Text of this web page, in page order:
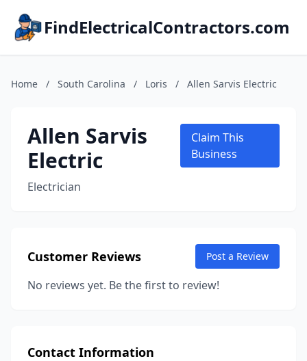
FindElectricalContractors.com
Home / South Carolina / Loris / Allen Sarvis Electric
Allen Sarvis
Electric
Electrician
Claim This
Business
Customer Reviews Post a Review
No reviews yet. Be the first to review!
Contact Information